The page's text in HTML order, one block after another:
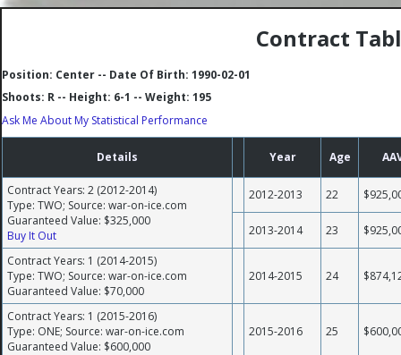
Contract
Position: Center -- Date Of Birth: 1990-02-01
Shoots: R -- Height: 6-1 -- Weight: 195
Ask Me About My Statistical Performance
Details Year Age
Contract Years: 2 (2012-2014)
Type: TWO; Source: war-on-ice.com
Guaranteed Value: $325,000
Buy It Out
2012-2013 22
2013-2014 23
Contract Years: 1 (2014-2015)
Type: TWO; Source: war-on-ice.com
Guaranteed Value: $70,000
2014-2015 24
Contract Years: 1 (2015-2016)
Type: ONE; Source: war-on-ice.com
Guaranteed Value: $600,000
2015-2016 25